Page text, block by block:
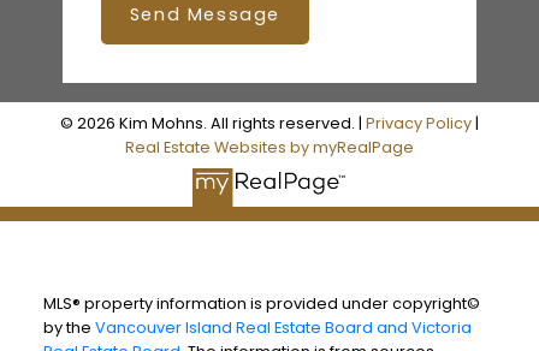
Send Message
© 2026 Kim Mohns. All rights reserved. | Privacy Policy|
Real Estate Websites by myRealPage
MLS® property information is provided under copyright©
by the Vancouver Island Real Estate Board and Victoria